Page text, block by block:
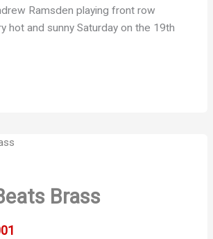
Ramsden playing front row
hot and sunny Saturday on the 19th
Brass